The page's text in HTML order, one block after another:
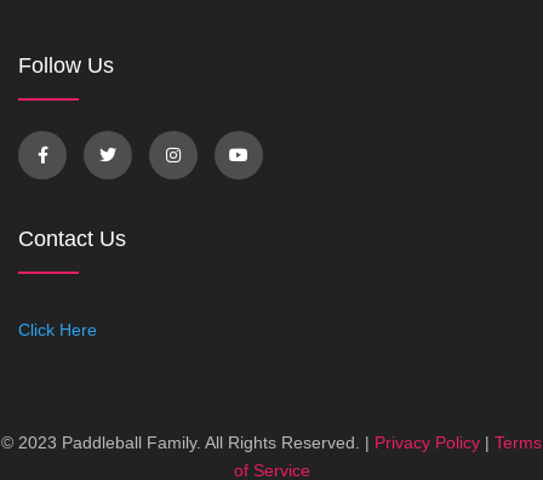
Follow Us
Contact Us
Click Here
© 2023 Paddleball Family. All Rights Reserved. | Privacy Policy | Terms
of Service